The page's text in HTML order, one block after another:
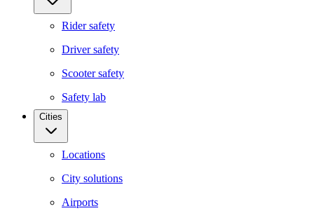
Rider safety
Driver safety
Scooter safety
Safety lab
Cities
Locations
City solutions
Airports